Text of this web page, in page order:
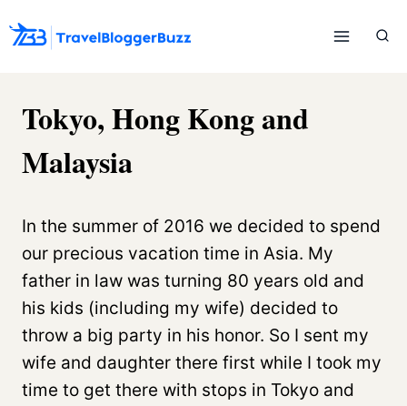
to
Tokyo, Hong Kong and
Malaysia
In the summer of 2016 we decided to spend
our precious vacation time in Asia. My
father in law was turning 80 years old and
his kids (including my wife) decided to
throw a big party in his honor. So I sent my
wife and daughter there first while I took my
time to get there with stops in Tokyo and